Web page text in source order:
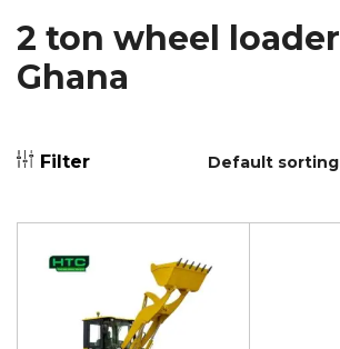
2 ton wheel loader
Ghana
Filter Default sorting